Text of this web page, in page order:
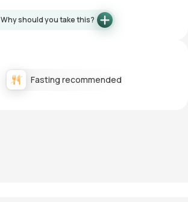
Why should you take this?
Fasting recommended